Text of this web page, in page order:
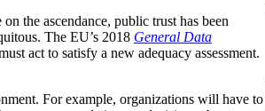
the ascendance, public trust has been
The EU’s 2018 General Data
act to satisfy a new adequacy assessment.
For example, organizations will have to